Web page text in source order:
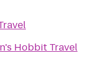
Hobbit Travel